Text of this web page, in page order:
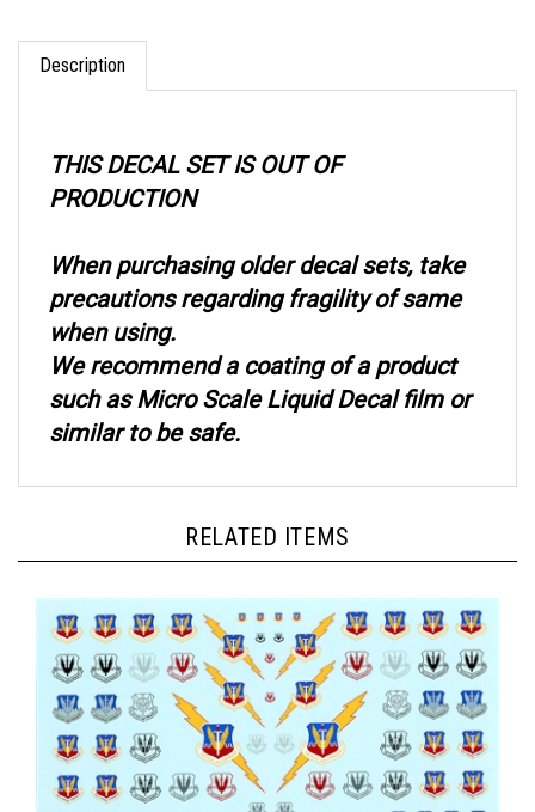
Description
PRODUCTION
precautions regarding fragility of same
when using.
We recommend a coating of a product
such as Micro Scale Liquid Decal film or
similar to be safe.